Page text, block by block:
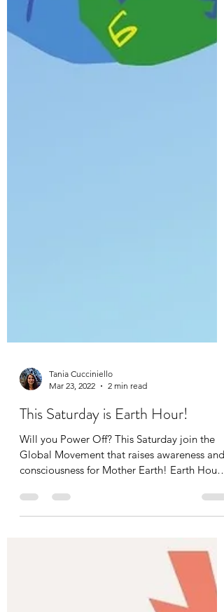
Tania Cucciniello
Mar 23, 2022
2 min read
This Saturday is Earth Hour!
Will you Power Off? This Saturday join the
is on the...